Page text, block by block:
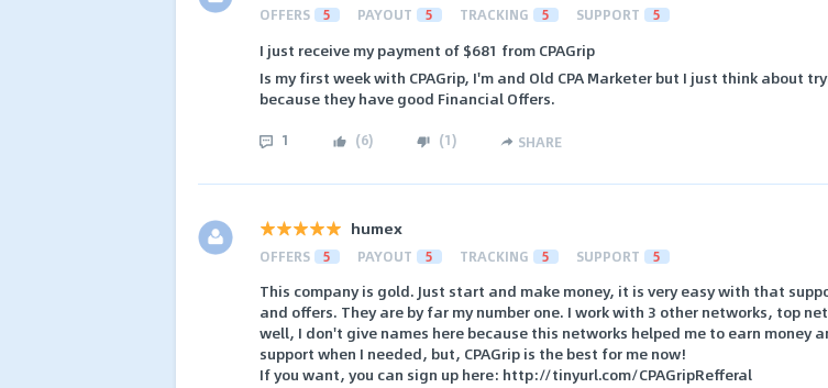
OFFERS 5 PAYOUT 5 TRACKING 5 SUPPORT 5
I just receive my payment of $681 from CPAGrip
Is my first week with CPAGrip, I'm and Old CPA Marketer but I just think about
because they have good Financial Offers.
1 (6) (1) SHARE
humex
OFFERS 5 PAYOUT 5 TRACKING 5 SUPPORT 5
This company is gold. Just start and make money, it is very easy with that
and offers. They are by far my number one. I work with 3 other networks, top
well, I don't give names here because this networks helped me to earn money
support when I needed, but, CPAGrip is the best for me now!
If you want, you can sign up here: http://tinyurl.com/CPAGripRefferal